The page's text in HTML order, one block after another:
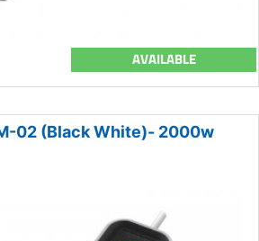
AVAILABLE
02 (Black White)- 2000w